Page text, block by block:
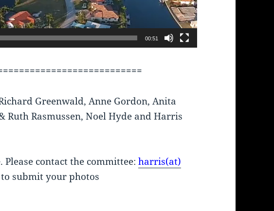
00:51
Greenwald, Anne Gordon, Anita
Ruth Rasmussen, Noel Hyde and Harris
Please contact the committee: harris(at)
to submit your photos